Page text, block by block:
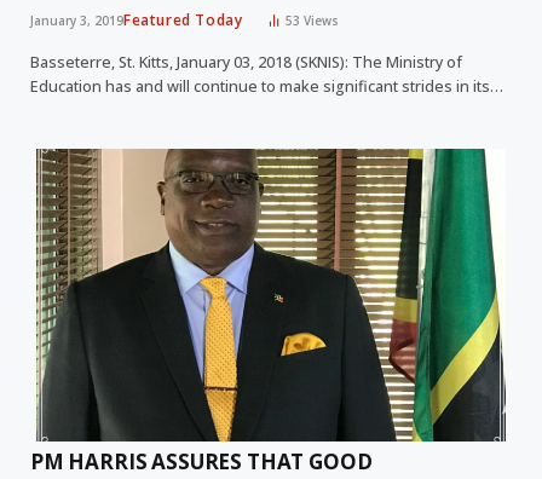
January 3, 2019Featured Today 53Views
Basseterre, St. Kitts, January 03, 2018 (SKNIS): The Ministry of
Education has and will continue to make significant strides in its…
PM HARRIS ASSURES THAT GOOD